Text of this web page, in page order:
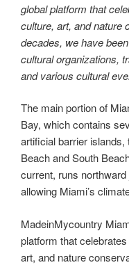
global platform that
culture, art, and nature
decades, we have
cultural organizations,
and various cultural
The main portion of
Bay, which contains
artificial barrier
Beach and South
current, runs
allowing Miami’s
MadeinMycountry
platform that
art, and nature